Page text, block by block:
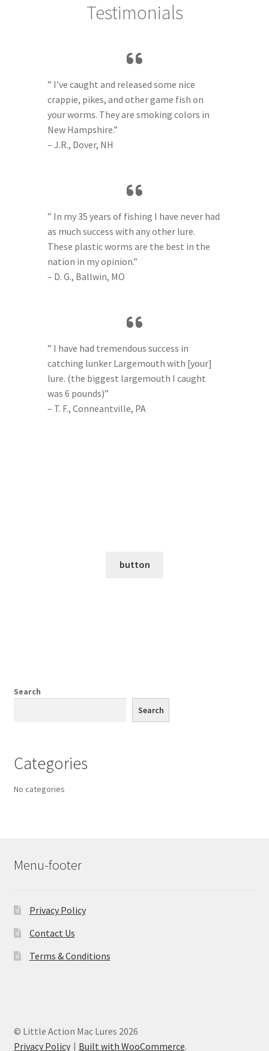
Testimonials
” I’ve caught and released some nice
crappie, pikes, and other game fish on
your worms. They are smoking colors in
New Hampshire.”
– J.R., Dover, NH
” In my 35 years of fishing I have never had
as much success with any other lure.
These plastic worms are the best in the
nation in my opinion.”
– D. G., Ballwin, MO
” I have had tremendous success in
catching lunker Largemouth with [your]
lure. (the biggest largemouth I caught
was 6 pounds)”
– T. F., Conneantville, PA
button
Search
Search
Categories
No categories
Menu-footer
Privacy Policy
Contact Us
Terms & Conditions
© Little Action Mac Lures 2026
Privacy Policy
Built with WooCommerce.